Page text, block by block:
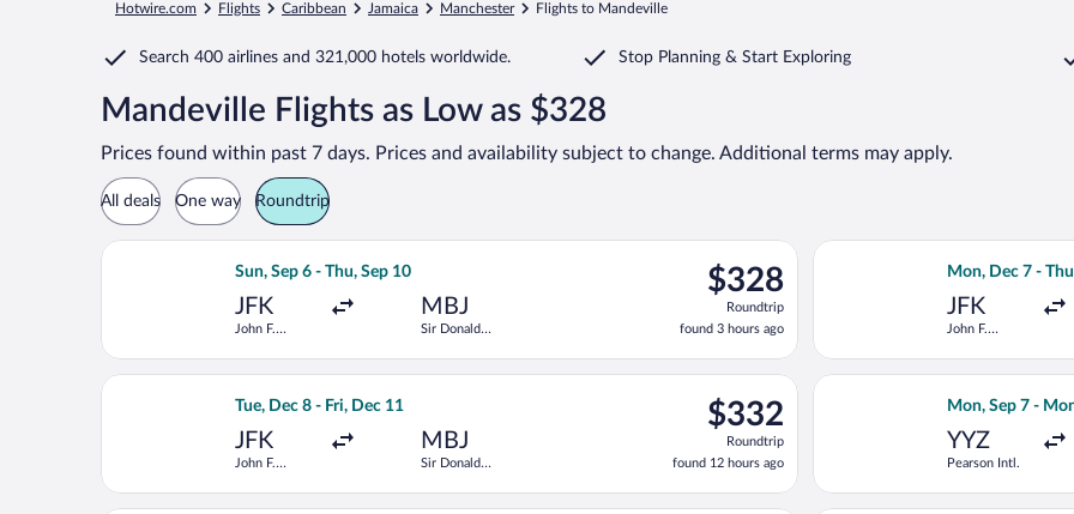
Hotwire.com Flights Caribbean Jamaica Manchester Flights to Mandeville
Search 400 airlines and 321,000 hotels worldwide. Stop Planning & Start Exploring
Mandeville Flights as Low as $328
Prices found within past 7 days. Prices and availability subject to change. Additional terms may apply.
All deals One way Roundtrip
Sun, Sep 6 - Thu, Sep 10
JFK
John F.
MBJ
Sir Donald
$328
Roundtrip,
found
3
hours
$328
Roundtrip
found 3 hours ago
Select JetBlue Airways flight, departing Sun, Sep 6 from John F. Kennedy Intl. to Sir Donald
Mon, Dec 7 -
JFK
John F.
Select
Tue, Dec 8 - Fri, Dec 11
JFK
John F.
MBJ
Sir Donald
$332
Roundtrip,
found
12
hours
$332
Roundtrip
found 12 hours ago
Select Delta flight, departing Tue, Dec 8 from John F. Kennedy Intl. to Sir Donald Sangster Intl.,
Mon, Sep 7 -
YYZ
Pearson Intl.
Select Flair